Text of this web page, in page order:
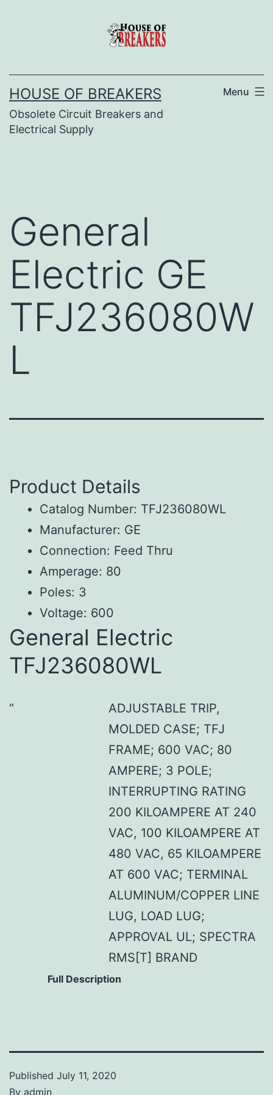
HOUSE OF BREAKERS
Obsolete Circuit Breakers and
Electrical Supply
Menu
General
Electric GE
TFJ236080W
L
Product Details
Catalog Number: TFJ236080WL
Manufacturer: GE
Connection: Feed Thru
Amperage: 80
Poles: 3
Voltage: 600
General Electric
TFJ236080WL
ADJUSTABLE TRIP,
MOLDED CASE; TFJ
FRAME; 600 VAC; 80
AMPERE; 3 POLE;
INTERRUPTING RATING
200 KILOAMPERE AT 240
VAC, 100 KILOAMPERE AT
480 VAC, 65 KILOAMPERE
AT 600 VAC; TERMINAL
ALUMINUM/COPPER LINE
LUG, LOAD LUG;
APPROVAL UL; SPECTRA
RMS[T] BRAND
Full Description
Published July 11, 2020
By admin